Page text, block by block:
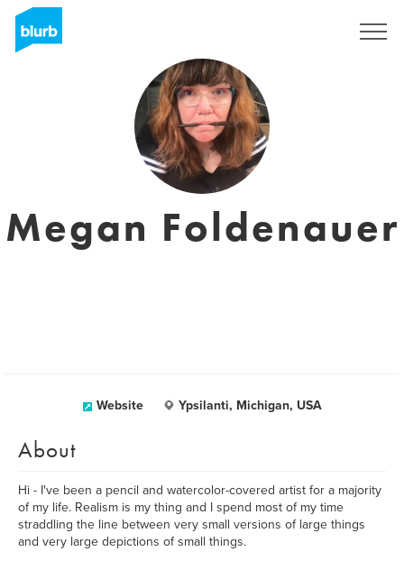
Megan Foldenauer
Website Ypsilanti, Michigan, USA
About
Hi - I've been a pencil and watercolor-covered artist for a majority
of my life. Realism is my thing and I spend most of my time
straddling the line between very small versions of large things
and very large depictions of small things.